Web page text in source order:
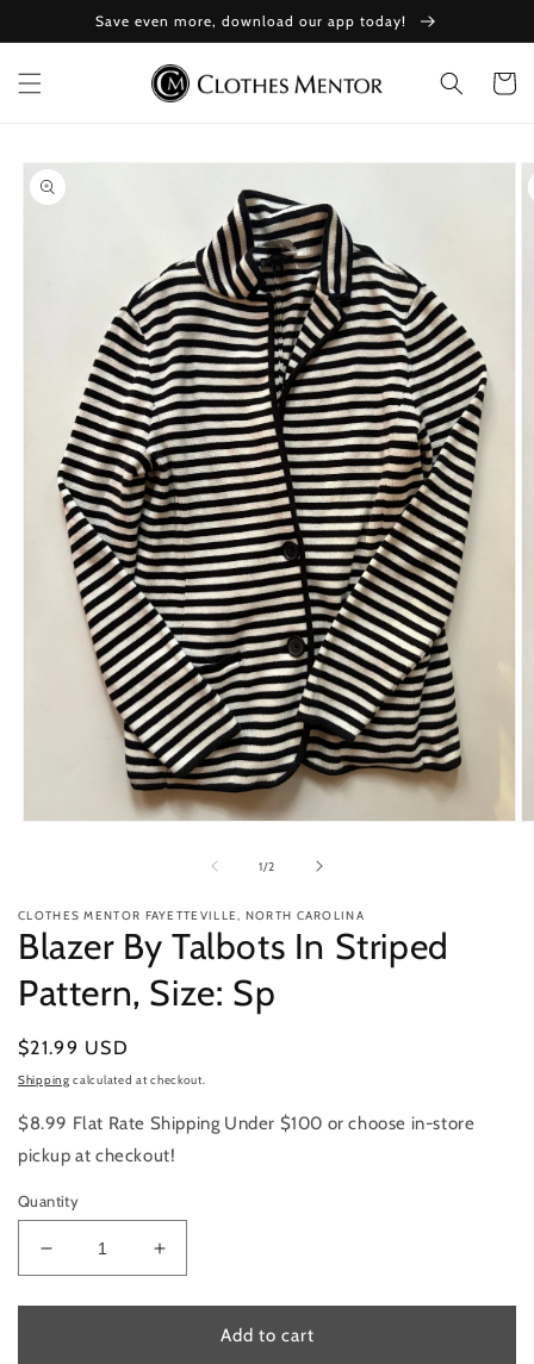
content
Save even more, download our app today!
Cart
Skip to
product
information
1/of
2
CLOTHES MENTOR FAYETTEVILLE, NORTH CAROLINA
Blazer By Talbots In Striped
Pattern, Size: Sp
Regular
price
$21.99 USD
Shipping calculated at checkout.
$8.99 Flat Rate Shipping Under $100 or choose in-store
pickup at checkout!
Quantity
Decrease
quantity
for
By
Increase
quantity
for
By
Add to cart